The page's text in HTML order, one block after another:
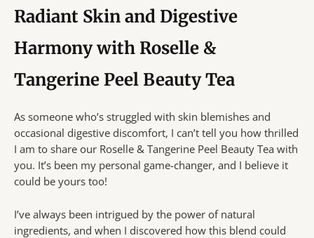
Radiant Skin and Digestive
Harmony with Roselle &
Tangerine Peel Beauty Tea
As someone who’s struggled with skin blemishes and
occasional digestive discomfort, I can’t tell you how thrilled
I am to share our Roselle & Tangerine Peel Beauty Tea with
you. It’s been my personal game-changer, and I believe it
could be yours too!
I’ve always been intrigued by the power of natural
ingredients, and when I discovered how this blend could